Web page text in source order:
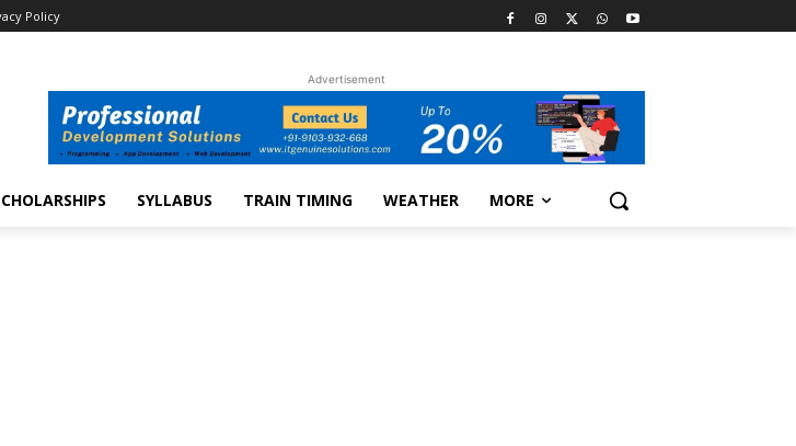
Policy
Advertisement
SYLLABUS TRAIN TIMING WEATHER MORE